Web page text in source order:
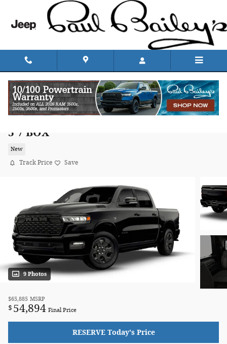
Skip to main content
2026 Ram 1500 BIG HORN CREW CAB 4X4
5'7 BOX
New
Track Price Save
9 Photos
$65,885 MSRP
$ 54,894 Final Price
RESERVE Today's Price